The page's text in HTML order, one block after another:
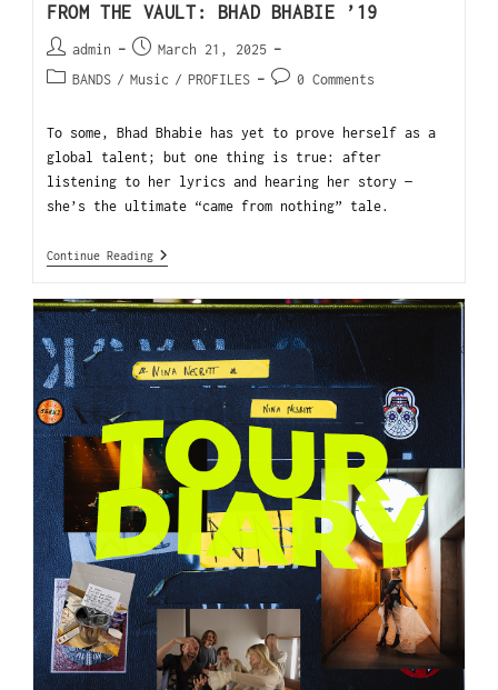
FROM THE VAULT: BHAD BHABIE ’19
admin
March 21, 2025
BANDS / Music / PROFILES 0 Comments
To some, Bhad Bhabie has yet to prove herself as a
global talent; but one thing is true: after
listening to her lyrics and hearing her story —
she’s the ultimate “came from nothing” tale.
Continue Reading